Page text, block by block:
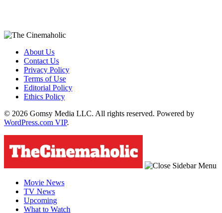
About Us
Contact Us
Privacy Policy
Terms of Use
Editorial Policy
Ethics Policy
© 2026 Gomsy Media LLC. All rights reserved. Powered by
WordPress.com VIP.
Movie News
TV News
Upcoming
What to Watch